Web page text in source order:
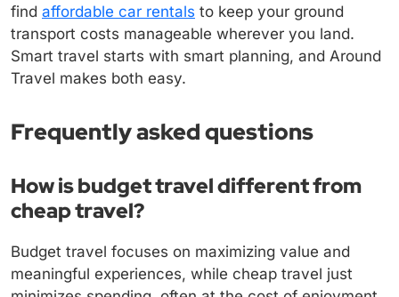
find affordable car rentals to keep your ground
transport costs manageable wherever you land.
Smart travel starts with smart planning, and Around
Travel makes both easy.
Frequently asked questions
How is budget travel different from
cheap travel?
Budget travel focuses on maximizing value and
meaningful experiences, while cheap travel just